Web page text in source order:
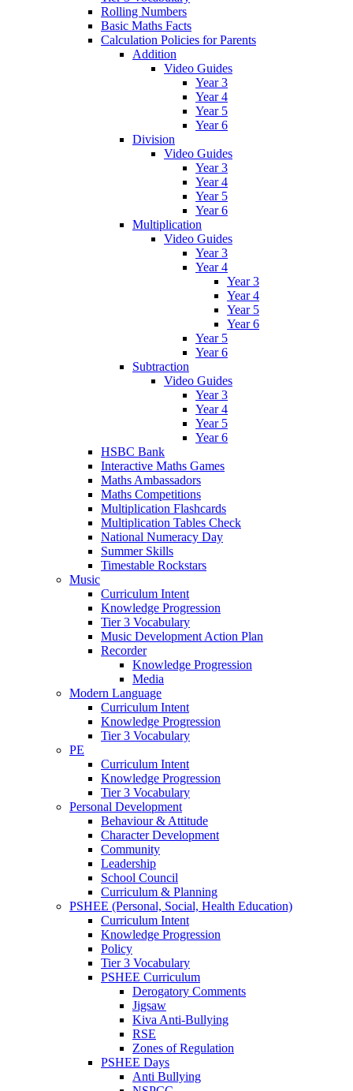
Rolling Numbers
Basic Maths Facts
Calculation Policies for Parents
Addition
Video Guides
Year 3
Year 4
Year 5
Year 6
Division
Video Guides
Year 3
Year 4
Year 5
Year 6
Multiplication
Video Guides
Year 3
Year 4
Year 3
Year 4
Year 5
Year 6
Year 5
Year 6
Subtraction
Video Guides
Year 3
Year 4
Year 5
Year 6
HSBC Bank
Interactive Maths Games
Maths Ambassadors
Maths Competitions
Multiplication Flashcards
Multiplication Tables Check
National Numeracy Day
Summer Skills
Timestable Rockstars
Music
Curriculum Intent
Knowledge Progression
Tier 3 Vocabulary
Music Development Action Plan
Recorder
Knowledge Progression
Media
Modern Language
Curriculum Intent
Knowledge Progression
Tier 3 Vocabulary
PE
Curriculum Intent
Knowledge Progression
Tier 3 Vocabulary
Personal Development
Behaviour & Attitude
Character Development
Community
Leadership
School Council
Curriculum & Planning
PSHEE (Personal, Social, Health Education)
Curriculum Intent
Knowledge Progression
Policy
Tier 3 Vocabulary
PSHEE Curriculum
Derogatory Comments
Jigsaw
Kiva Anti-Bullying
RSE
Zones of Regulation
PSHEE Days
Anti Bullying